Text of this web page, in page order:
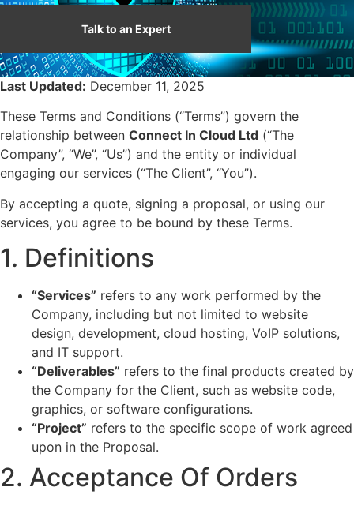
Talk to an Expert
Last Updated: December 11, 2025
These Terms and Conditions (“Terms”) govern the
relationship between Connect In Cloud Ltd (“The
Company”, “We”, “Us”) and the entity or individual
engaging our services (“The Client”, “You”).
By accepting a quote, signing a proposal, or using our
services, you agree to be bound by these Terms.
1. Definitions
“Services” refers to any work performed by the
Company, including but not limited to website
design, development, cloud hosting, VoIP solutions,
and IT support.
“Deliverables” refers to the final products created by
the Company for the Client, such as website code,
graphics, or software configurations.
“Project” refers to the specific scope of work agreed
upon in the Proposal.
2. Acceptance Of Orders